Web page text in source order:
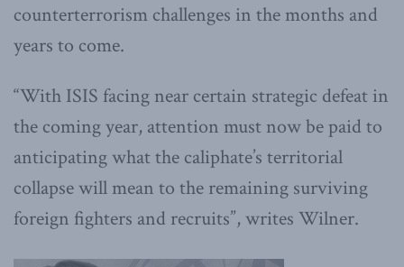
counterterrorism challenges in the months and
years to come.
“With ISIS facing near certain strategic defeat in
the coming year, attention must now be paid to
anticipating what the caliphate’s territorial
collapse will mean to the remaining surviving
foreign fighters and recruits”, writes Wilner.